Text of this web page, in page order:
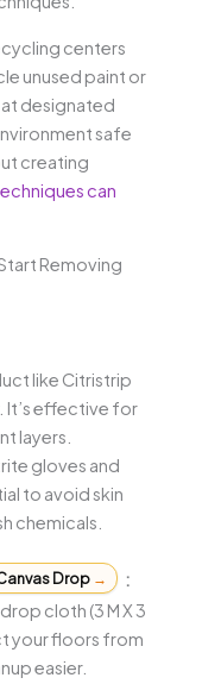
centers
unused paint or
designated
safe
creating
can
Removing
like Citristrip
It’s effective for
layers.
gloves and
to avoid skin
chemicals.
Drop →
:
cloth (3 M X 3
your floors from
easier.